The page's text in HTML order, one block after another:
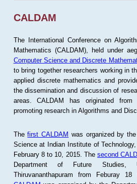
CALDAM
The International Conference on
Mathematics (CALDAM), held under
Computer Science and Discrete
to bring together researchers working in
applied discrete mathematics and
the dissemination and discussion of
areas. CALDAM has originated
promoting research in Algorithms and
Thefirst CALDAM was organized by
Science at Indian Institute of
February 8 to 10, 2015. Thesecond
Department of Future Studies,
Thiruvananthapuram from Feburay